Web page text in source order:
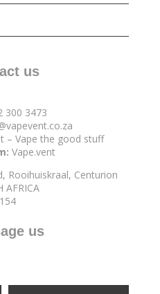
us
300 3473
– Vape the good stuff
Vape.vent
Rooihuiskraal, Centurion
AFRICA
us